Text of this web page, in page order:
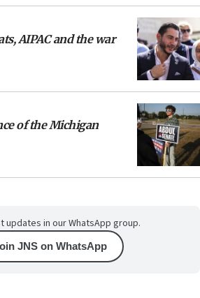
AIPAC and the war
of the Michigan
updates in our WhatsApp group.
JNS on WhatsApp